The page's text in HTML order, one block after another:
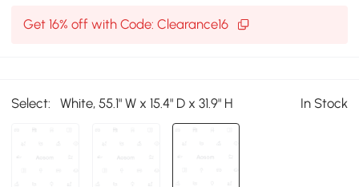
Get 16% off with Code: Clearance16
Select: White, 55.1" W x 15.4" D x 31.9" H In Stock